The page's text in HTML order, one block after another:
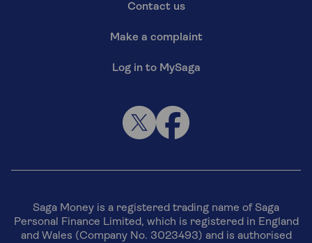
Contact us
Make a complaint
Log in to MySaga
Saga Money is a registered trading name of Saga
Personal Finance Limited, which is registered in England
and Wales (Company No. 3023493) and is authorised